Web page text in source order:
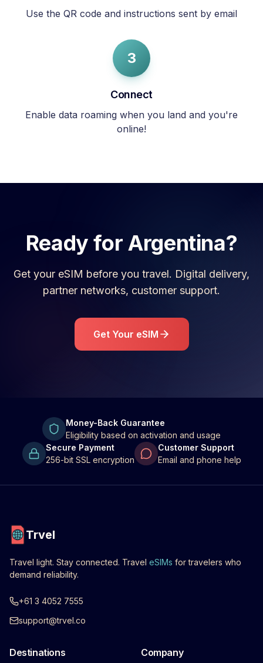
Use the QR code and instructions sent by email
3
Connect
Enable data roaming when you land and you're
online!
Ready for Argentina?
Get your eSIM before you travel. Digital delivery,
partner networks, customer support.
Get Your eSIM
Money-Back Guarantee
Eligibility based on activation and usage
Secure Payment
256-bit SSL encryption
Customer Support
Email and phone help
Trvel
Travel light. Stay connected. Travel eSIMs for travelers who
demand reliability.
+61 3 4052 7555
support@trvel.co
Destinations Company